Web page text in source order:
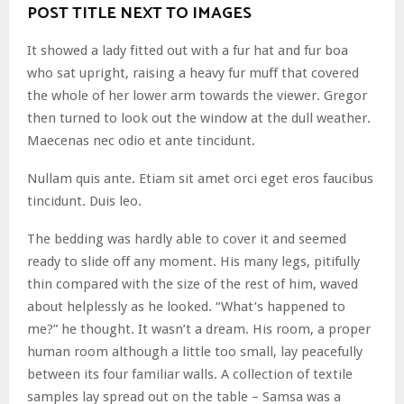
POST TITLE NEXT TO IMAGES
It showed a lady fitted out with a fur hat and fur boa
who sat upright, raising a heavy fur muff that covered
the whole of her lower arm towards the viewer. Gregor
then turned to look out the window at the dull weather.
Maecenas nec odio et ante tincidunt.
Nullam quis ante. Etiam sit amet orci eget eros faucibus
tincidunt. Duis leo.
The bedding was hardly able to cover it and seemed
ready to slide off any moment. His many legs, pitifully
thin compared with the size of the rest of him, waved
about helplessly as he looked. “What’s happened to
me?” he thought. It wasn’t a dream. His room, a proper
human room although a little too small, lay peacefully
between its four familiar walls. A collection of textile
samples lay spread out on the table – Samsa was a